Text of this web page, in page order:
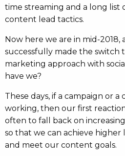
time streaming and a long list
content lead tactics.
Now here we are in mid-2018,
successfully made the switch
marketing approach with
have we?
These days, if a campaign or
working, then our first
often to fall back on
so that we can achieve
and meet our content goals.